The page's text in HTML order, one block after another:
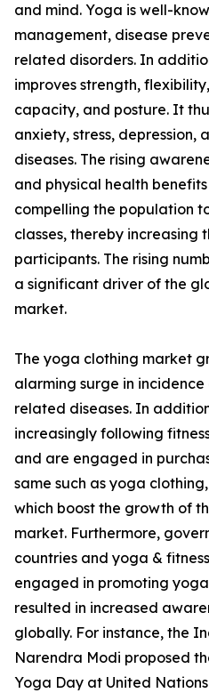
and mind. Yoga is well-
management, disease
related disorders. In
improves strength,
capacity, and posture. It
anxiety, stress, depression,
diseases. The rising
and physical health
compelling the population
classes, thereby increasing
participants. The rising
a significant driver of the
market.
The yoga clothing market
alarming surge in
related diseases. In
increasingly following
and are engaged in
same such as yoga
which boost the growth of
market. Furthermore,
countries and yoga &
engaged in promoting
resulted in increased
globally. For instance, the
Narendra Modi proposed
Yoga Day at United